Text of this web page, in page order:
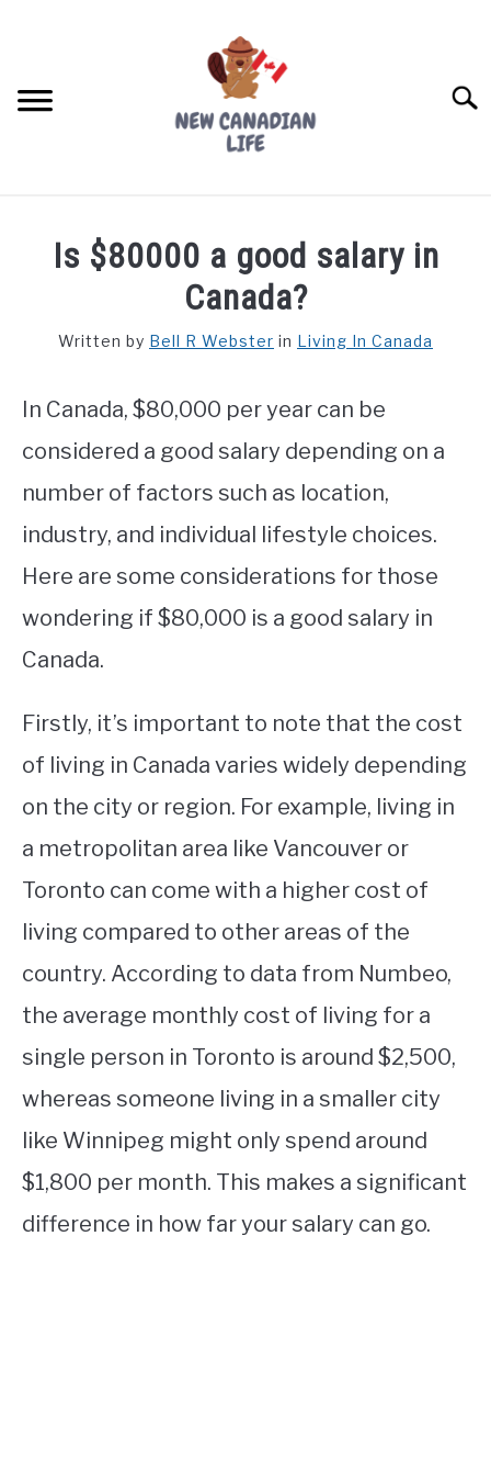
FREE CREDIT SCORE
WORKING
STUDYING
SPORTS
Is $80000 a good salary in
Canada?
Written by Bell R Webster in Living In Canada
In Canada, $80,000 per year can be
considered a good salary depending on a
number of factors such as location,
industry, and individual lifestyle choices.
Here are some considerations for those
wondering if $80,000 is a good salary in
Canada.
Firstly, it’s important to note that the cost
of living in Canada varies widely depending
on the city or region. For example, living in
a metropolitan area like Vancouver or
Toronto can come with a higher cost of
living compared to other areas of the
country. According to data from Numbeo,
the average monthly cost of living for a
single person in Toronto is around $2,500,
whereas someone living in a smaller city
like Winnipeg might only spend around
$1,800 per month. This makes a significant
difference in how far your salary can go.